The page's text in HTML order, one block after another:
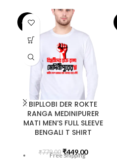
-42%
BIPLLOBI DER ROKTE
RANGA MEDINIPURER
MATI MEN’S FULL SLEEVE
BENGALI T SHIRT
₹779.00 ₹449.00
Free Shipping